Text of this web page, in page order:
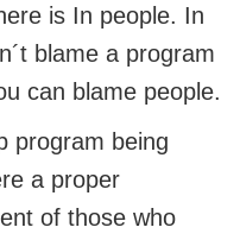
is In people. In
blame a program
can blame people.
program being
a proper
of those who